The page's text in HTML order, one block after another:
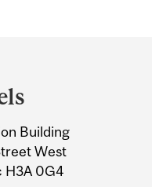
Building
West
H3A 0G4